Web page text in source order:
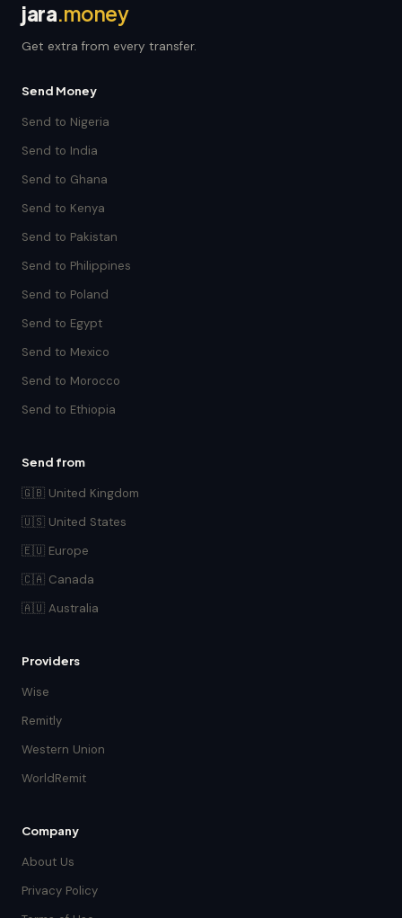
jara.money
Get extra from every transfer.
Send Money
Send to Nigeria
Send to India
Send to Ghana
Send to Kenya
Send to Pakistan
Send to Philippines
Send to Poland
Send to Egypt
Send to Mexico
Send to Morocco
Send to Ethiopia
Send from
🇬🇧 United Kingdom
🇺🇸 United States
🇪🇺 Europe
🇨🇦 Canada
🇦🇺 Australia
Providers
Wise
Remitly
Western Union
WorldRemit
Company
About Us
Privacy Policy